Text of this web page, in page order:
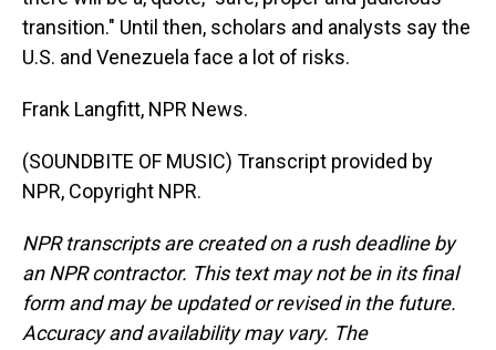
transition." Until then, scholars and analysts say the
U.S. and Venezuela face a lot of risks.
Frank Langfitt, NPR News.
(SOUNDBITE OF MUSIC) Transcript provided by
NPR, Copyright NPR.
NPR transcripts are created on a rush deadline by
an NPR contractor. This text may not be in its final
form and may be updated or revised in the future.
Accuracy and availability may vary. The